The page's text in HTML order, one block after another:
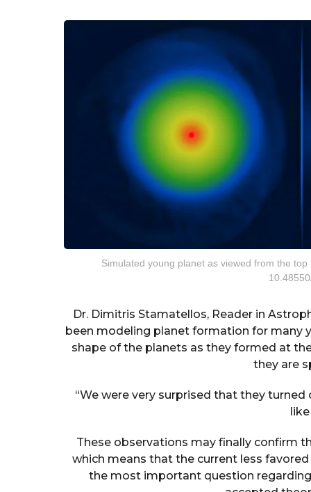
Simulated young planet as viewed from the
Dr. Dimitris Stamatellos, Reader in
been modeling planet formation for many
shape of the planets as they formed at
they are
“We were very surprised that they
These observations may finally confirm
which means that the current less
the most important question